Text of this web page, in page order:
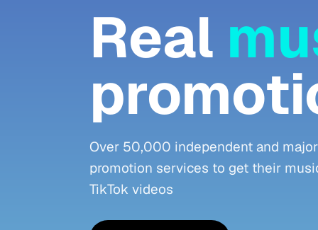
Real
Over 50,000 independent and
promotion services to get their
TikTok videos